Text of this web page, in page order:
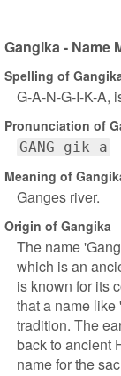
Gangika - Name
Spelling of
G-A-N-G-I-K-A,
Pronunciation of
GANG gik a
Meaning of
Ganges river.
Origin of Gangika
The name
which is an
is known for its
that a name
tradition. The
back to ancient
name for the